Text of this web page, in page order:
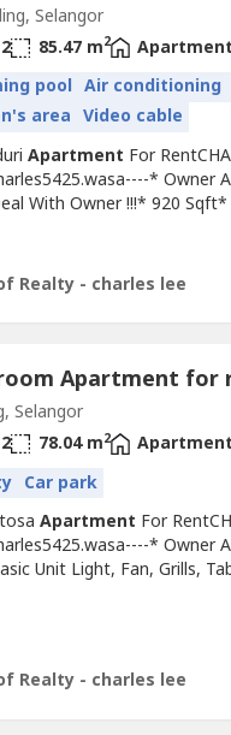
Selangor
2 85.47 m2
Apartment
pool Air conditioning
area Video cable
Apartment For
* Owner
With Owner !!!* 920
Unit* Suitable For
Realty - charles lee
Selangor
2 78.04 m2
Apartment
Car park
Apartment For
* Owner
Unit Light, Fan, Grills,
Realty - charles lee